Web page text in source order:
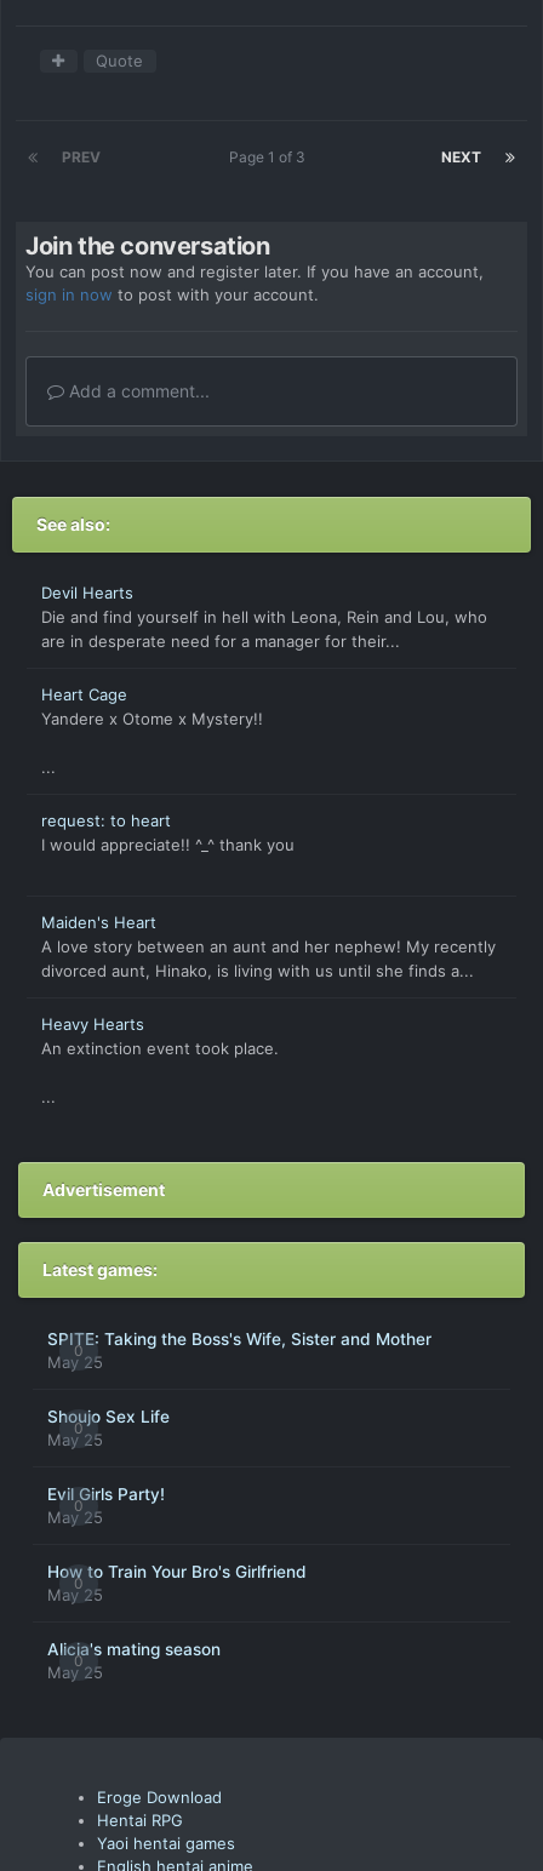
Quote
PREV NEXT
Page 1 of 3
Join the conversation
You can post now and register later. If you have an account,
sign in now to post with your account.
Add a comment...
See also:
Devil Hearts
Die and find yourself in hell with Leona, Rein and Lou, who
are in desperate need for a manager for their...
Heart Cage
Yandere x Otome x Mystery!!
...
request: to heart
I would appreciate!! ^_^ thank you
Maiden's Heart
A love story between an aunt and her nephew! My recently
divorced aunt, Hinako, is living with us until she finds a...
Heavy Hearts
An extinction event took place.
...
Advertisement
Latest games:
0
SPITE: Taking the Boss's Wife, Sister and Mother
May 25
0
Shoujo Sex Life
May 25
0
Evil Girls Party!
May 25
0
How to Train Your Bro's Girlfriend
May 25
0
Alicia's mating season
May 25
Eroge Download
Hentai RPG
Yaoi hentai games
English hentai anime